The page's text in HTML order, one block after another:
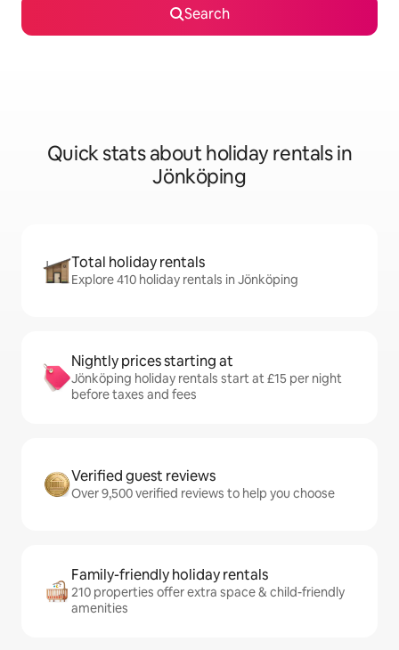
Search
Quick stats about holiday rentals in
Jönköping
Total holiday rentals
Explore 410 holiday rentals in Jönköping
Nightly prices starting at
Jönköping holiday rentals start at £15 per night
before taxes and fees
Verified guest reviews
Over 9,500 verified reviews to help you choose
Family-friendly holiday rentals
210 properties offer extra space & child-friendly
amenities